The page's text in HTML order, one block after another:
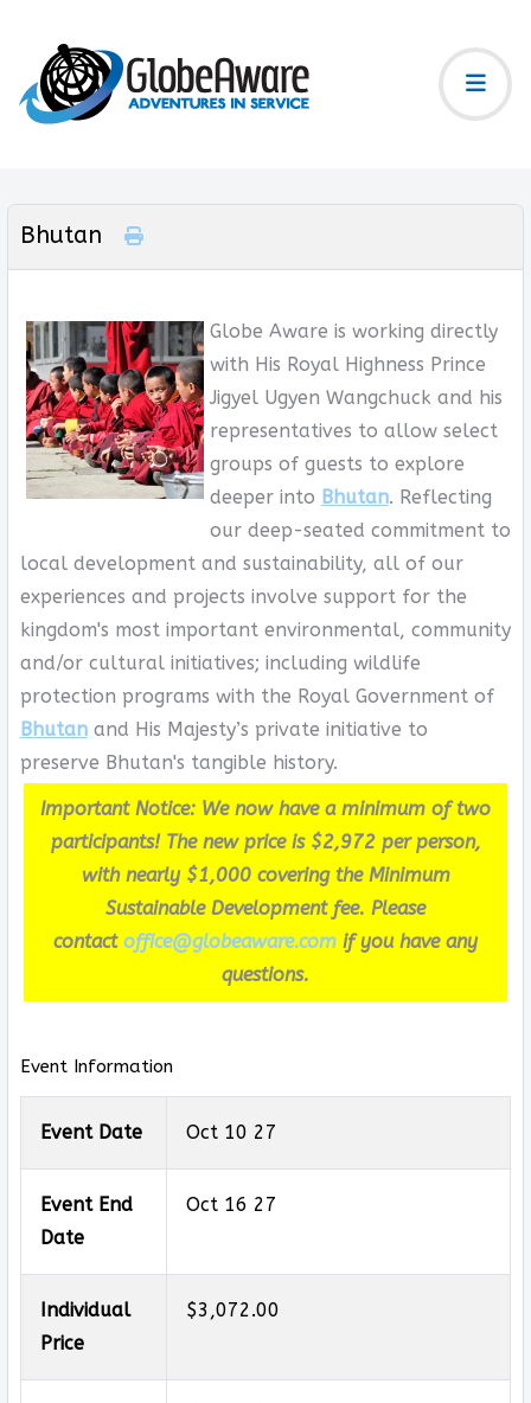
Bhutan
Globe Aware is working directly
with His Royal Highness Prince
Jigyel Ugyen Wangchuck and his
representatives to allow select
groups of guests to explore
deeper into Bhutan. Reflecting
our deep-seated commitment to
local development and sustainability, all of our
experiences and projects involve support for the
kingdom's most important environmental, community
and/or cultural initiatives; including wildlife
protection programs with the Royal Government of
Bhutanand His Majesty’s private initiative to
preserve Bhutan's tangible history.
Important Notice: We now have a minimum of two
participants! The new price is $2,972 per person,
with nearly $1,000 covering the Minimum
Sustainable Development fee. Please
contact office@globeaware.com if you have any
questions.
Event Information
Event Date Oct 10 27
Event End
Date
Oct 16 27
Individual
Price
$3,072.00